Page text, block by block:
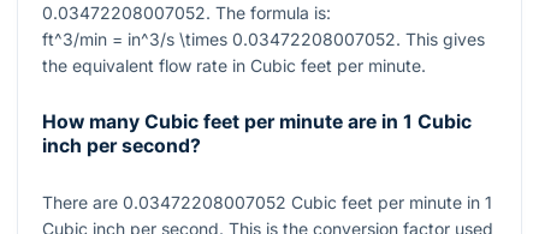
0.03472208007052. The formula is:
ft^3/min = in^3/s \times 0.03472208007052. This gives
the equivalent flow rate in Cubic feet per minute.
How many Cubic feet per minute are in 1 Cubic
inch per second?
There are 0.03472208007052 Cubic feet per minute in 1
Cubic inch per second. This is the conversion factor used